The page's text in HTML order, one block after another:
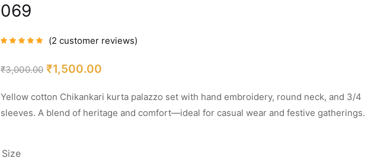
069
ratings
2 customer reviews
₹3,000.00 ₹1,500.00
Yellow cotton Chikankari kurta palazzo set with hand embroidery, round neck, and 3/4
sleeves. A blend of heritage and comfort—ideal for casual wear and festive gatherings.
Size